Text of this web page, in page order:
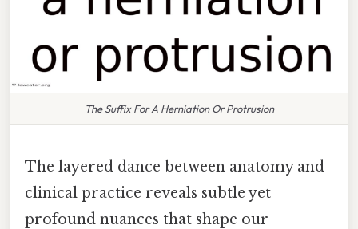
The Suffix For A Herniation Or Protrusion
The layered dance between anatomy and
clinical practice reveals subtle yet
profound nuances that shape our